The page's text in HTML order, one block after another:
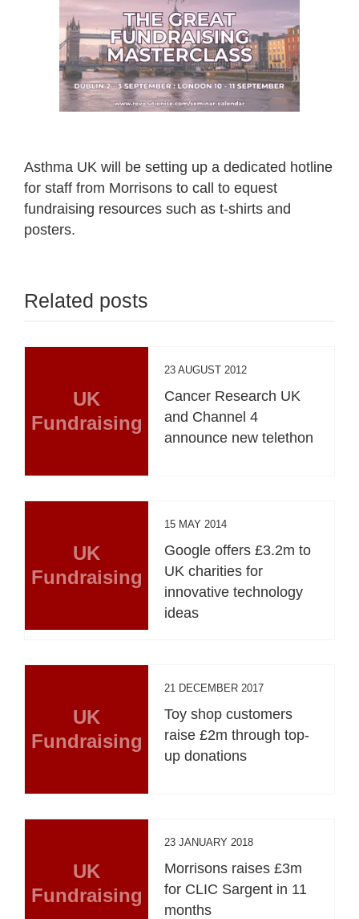
Asthma UK will be setting up a dedicated hotline
for staff from Morrisons to call to equest
fundraising resources such as t-shirts and
posters.
Related posts
UK
Fundraising
23 AUGUST 2012
Cancer Research UK
and Channel 4
announce new telethon
UK
Fundraising
15 MAY 2014
Google offers £3.2m to
UK charities for
innovative technology
ideas
UK
Fundraising
21 DECEMBER 2017
Toy shop customers
raise £2m through top-
up donations
UK
Fundraising
23 JANUARY 2018
Morrisons raises £3m
for CLIC Sargent in 11
months